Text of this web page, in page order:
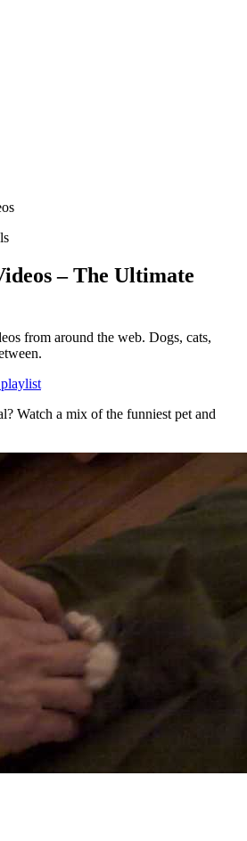
– The Ultimate
from around the web. Dogs, cats,
Watch a mix of the funniest pet and